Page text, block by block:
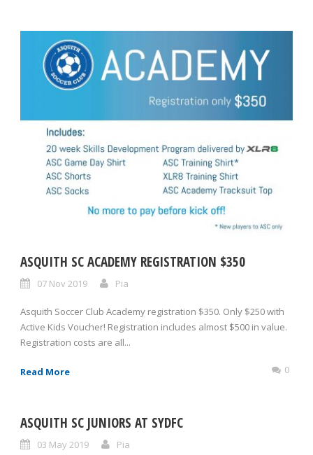
ASQUITH SC ACADEMY REGISTRATION $350
07 Nov 2019 Pia
Asquith Soccer Club Academy registration $350. Only $250 with
Active Kids Voucher! Registration includes almost $500 in value.
Registration costs are all...
Read More 0
ASQUITH SC JUNIORS AT SYDFC
03 May 2019 Pia